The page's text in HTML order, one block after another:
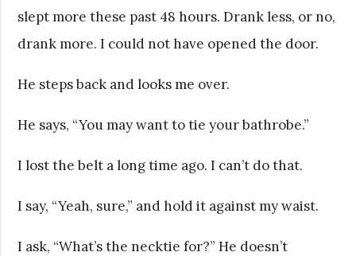
slept more these past 48 hours. Drank less, or no,
drank more. I could not have opened the door.
He steps back and looks me over.
He says, “You may want to tie your bathrobe.”
I lost the belt a long time ago. I can’t do that.
I say, “Yeah, sure,” and hold it against my waist.
I ask, “What’s the necktie for?” He doesn’t